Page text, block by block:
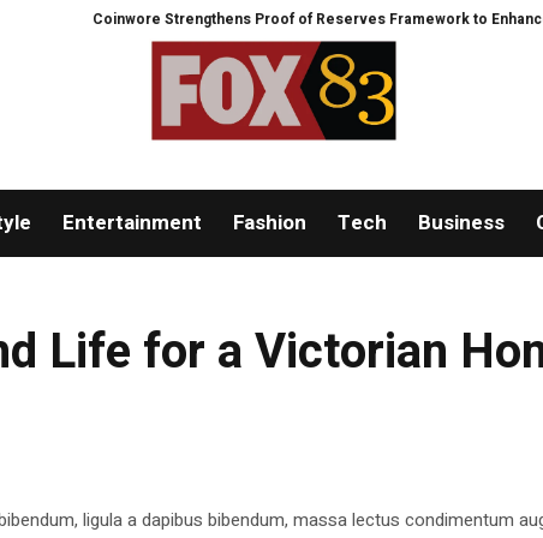
Coinwore Strengthens Proof of Reserves Framework to Enhance
Entertainment Fashion Tech Business
Life for a Victorian
ligula a dapibus bibendum, massa lectus condimentum